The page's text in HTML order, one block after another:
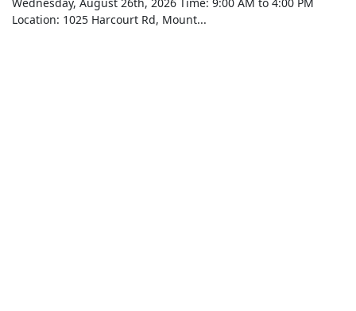
Location: 1025 Harcourt Rd, Mount...